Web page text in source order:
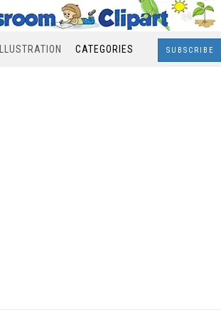
ILLUSTRATION CATEGORIES SUBSCRIBE